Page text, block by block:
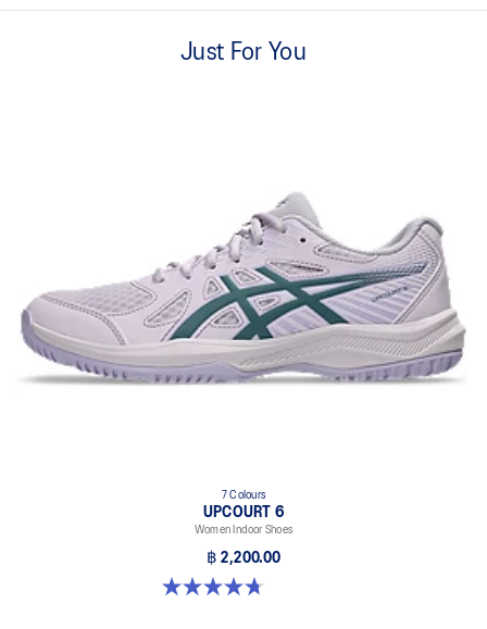
Just For You
7 Colours
UPCOURT 6
Women Indoor Shoes
฿ 2,200.00
4.7 out of 5 stars. 248 reviews